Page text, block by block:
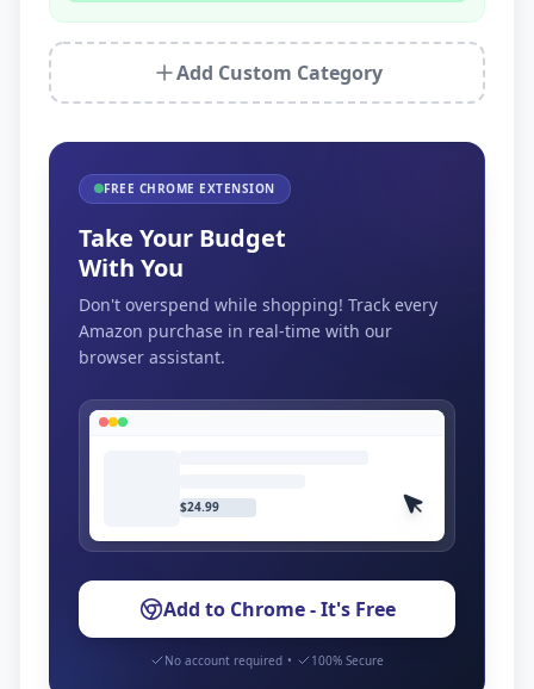
Add Custom Category
FREE CHROME EXTENSION
Take Your Budget
With You
Don't overspend while shopping! Track every
Amazon purchase in real-time with our
browser assistant.
$24.99
Add to Chrome - It's Free
No account required • 100% Secure